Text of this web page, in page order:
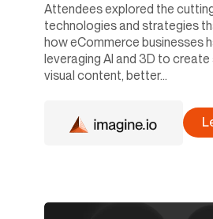
Attendees explored the
technologies and strategies
how eCommerce businesses
leveraging AI and 3D to create
visual content, better...